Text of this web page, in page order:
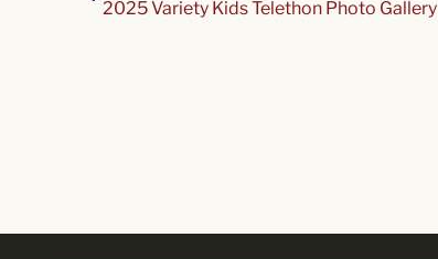
2025 Variety Kids Telethon Photo Gallery